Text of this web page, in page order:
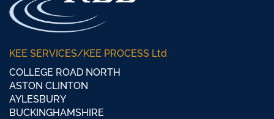
KEE SERVICES/KEE PROCESS Ltd
COLLEGE ROAD NORTH
ASTON CLINTON
AYLESBURY
BUCKINGHAMSHIRE